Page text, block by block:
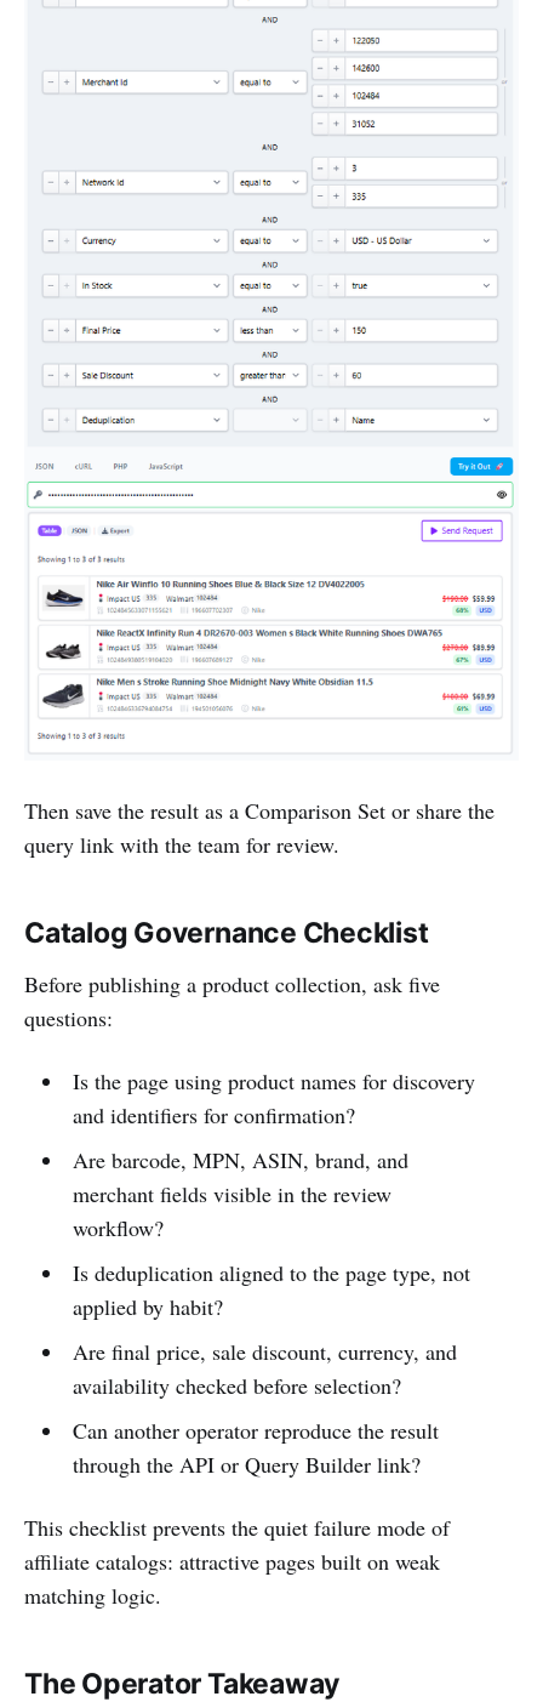
Then save the result as a Comparison Set or share the
query link with the team for review.
Catalog Governance Checklist
Before publishing a product collection, ask five
questions:
Is the page using product names for discovery
and identifiers for confirmation?
Are barcode, MPN, ASIN, brand, and
merchant fields visible in the review
workflow?
Is deduplication aligned to the page type, not
applied by habit?
Are final price, sale discount, currency, and
availability checked before selection?
Can another operator reproduce the result
through the API or Query Builder link?
This checklist prevents the quiet failure mode of
affiliate catalogs: attractive pages built on weak
matching logic.
The Operator Takeaway